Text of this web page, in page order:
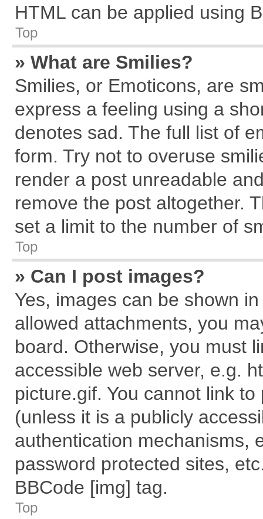
HTML can be applied using
Top
» What are Smilies?
Smilies, or Emoticons, are
express a feeling using a
denotes sad. The full list of
form. Try not to overuse
render a post unreadable
remove the post altogether.
set a limit to the number of
Top
» Can I post images?
Yes, images can be shown
allowed attachments, you
board. Otherwise, you must
accessible web server, e.g.
picture.gif. You cannot link
(unless it is a publicly
authentication mechanisms,
password protected sites,
BBCode [img] tag.
Top